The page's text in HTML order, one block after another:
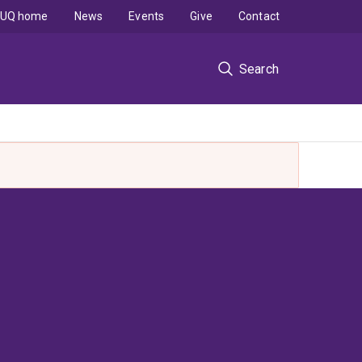
Search
UQ home News Events Give Contact